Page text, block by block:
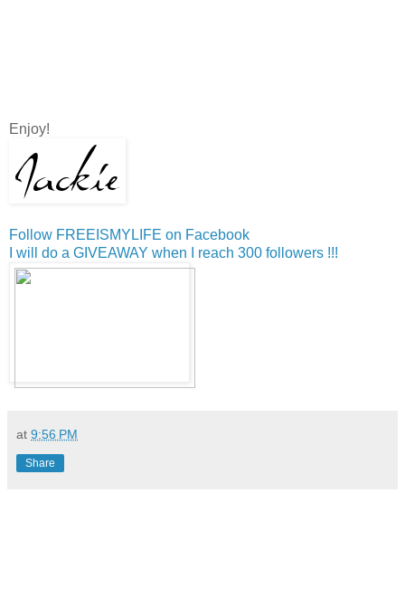
Enjoy!
Follow FREEISMYLIFE on Facebook
I will do a GIVEAWAY when I reach 300 followers !!!
at 9:56 PM
Share